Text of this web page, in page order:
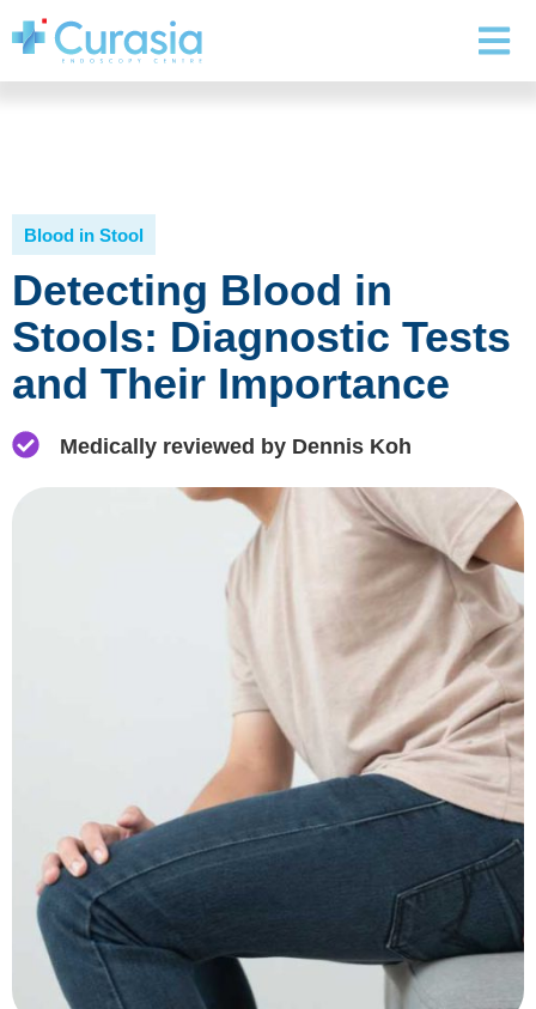
Blood in Stool
Detecting Blood in
Stools: Diagnostic Tests
and Their Importance
Medically reviewed by Dennis Koh